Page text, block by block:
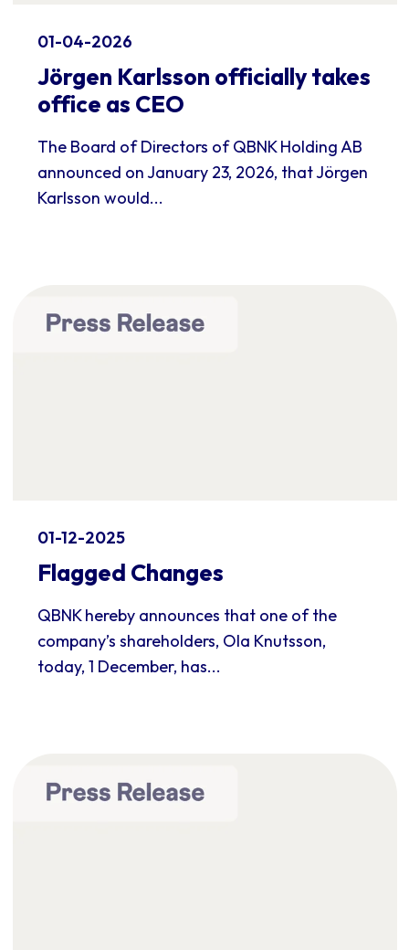
01-04-2026
Jörgen Karlsson officially takes
office as CEO
The Board of Directors of QBNK Holding AB
announced on January 23, 2026, that Jörgen
Karlsson would...
01-12-2025
Flagged Changes
QBNK hereby announces that one of the
company’s shareholders, Ola Knutsson,
today, 1 December, has...